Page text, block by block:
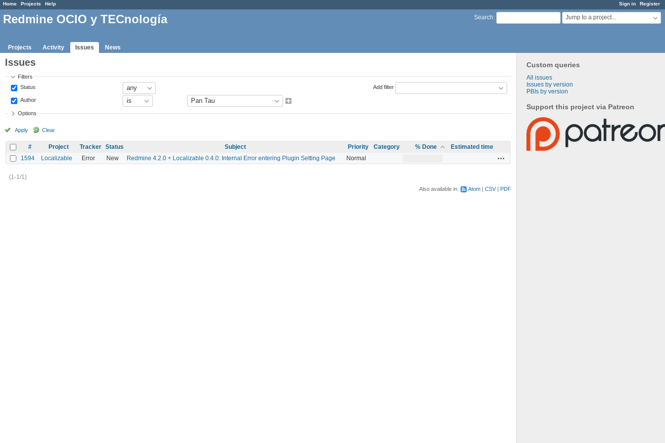
Sign in Register
Home Projects Help
Search: Jump to a project...
Redmine OCIO y TECnología
Projects Activity Issues News
Custom queries
All issues
Issues by version
PBIs by version
Support this project via Patreon
Issues
Filters
Status
Author
Add filter
Options
Apply Clear
# Project Tracker Status Subject Priority Category % Done
Estimated time
1594
Localizable Error New Redmine 4.2.0 + Localizable 0.4.0: Internal Error entering Plugin Setting Page Normal
(1-1/1)
Also available in: Atom CSV PDF